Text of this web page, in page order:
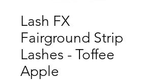
Lash FX
Fairground Strip
Lashes - Toffee
Apple